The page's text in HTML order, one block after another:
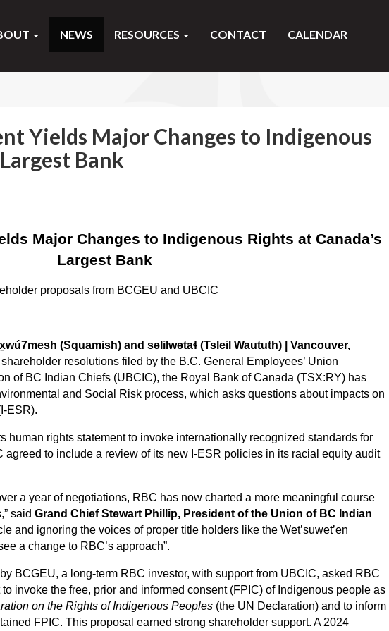
NEWS RESOURCES CONTACT CALENDAR
Yields Major Changes to Indigenous
Bank
Major Changes to Indigenous Rights at Canada’s
Largest Bank
proposals from BCGEU and UBCIC
(Squamish) and səlilwətaɬ (Tsleil Waututh) | Vancouver,
resolutions filed by the B.C. General Employees’ Union
of BC Indian Chiefs (UBCIC), the Royal Bank of Canada (TSX:RY) has
and Social Risk process, which asks questions about impacts on
ESR).
human rights statement to invoke internationally recognized standards for
agreed to include a review of its new I-ESR policies in its racial equity audit
a year of negotiations, RBC has now charted a more meaningful course
said Grand Chief Stewart Phillip, President of the Union of BC Indian
and ignoring the voices of proper title holders like the Wet’suwet’en
a change to RBC’s approach”.
BCGEU, a long-term RBC investor, with support from UBCIC, asked RBC
invoke the free, prior and informed consent (FPIC) of Indigenous people as
on the Rights of Indigenous Peoples (the UN Declaration) and to inform
FPIC. This proposal earned strong shareholder support. A 2024